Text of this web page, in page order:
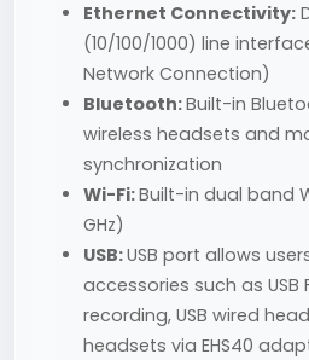
Ethernet Connectivity:
(10/100/1000) line
Network Connection)
Bluetooth:Built-in
wireless headsets and
synchronization
Wi-Fi:Built-in dual band
GHz)
USB:USB port allows
accessories such as USB
recording, USB wired
headsets via EHS40